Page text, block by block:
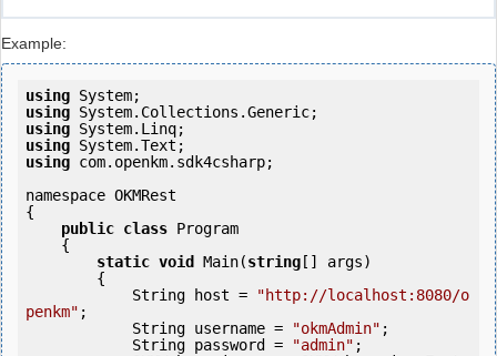
Example:
using
using
using
using
using com.openkm.sdk4csharp;
namespace OKMRest
{
public class Program
static void Main(string [] args)
            String host =
"http://localhost:8080/o
penkm" ;
            String username =
"okmAdmin" ;
            String password =
"admin" ;